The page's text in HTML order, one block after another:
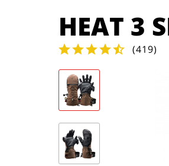
HEAT 3
(419)